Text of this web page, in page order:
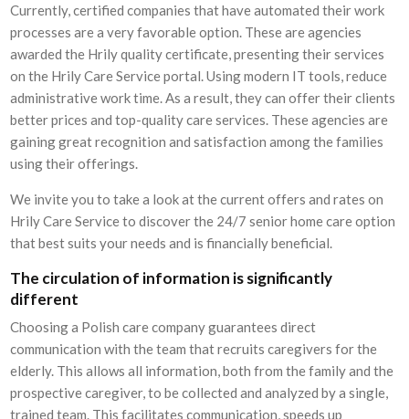
Currently, certified companies that have automated their work
processes are a very favorable option. These are agencies
awarded the Hrily quality certificate, presenting their services
on the Hrily Care Service portal. Using modern IT tools, reduce
administrative work time. As a result, they can offer their clients
better prices and top-quality care services. These agencies are
gaining great recognition and satisfaction among the families
using their offerings.
We invite you to take a look at the current offers and rates on
Hrily Care Service to discover the 24/7 senior home care option
that best suits your needs and is financially beneficial.
The circulation of information is significantly
different
Choosing a Polish care company guarantees direct
communication with the team that recruits caregivers for the
elderly. This allows all information, both from the family and the
prospective caregiver, to be collected and analyzed by a single,
trained team. This facilitates communication, speeds up